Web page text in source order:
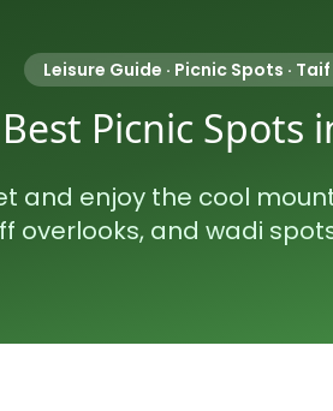
Leisure Guide · Picnic Spots ·
Best Picnic Spots
and enjoy the cool
overlooks, and wadi